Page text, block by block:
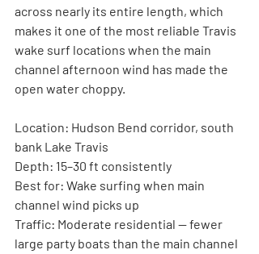
across nearly its entire length, which
makes it one of the most reliable Travis
wake surf locations when the main
channel afternoon wind has made the
open water choppy.
Location: Hudson Bend corridor, south
bank Lake Travis
Depth: 15–30 ft consistently
Best for: Wake surfing when main
channel wind picks up
Traffic: Moderate residential — fewer
large party boats than the main channel